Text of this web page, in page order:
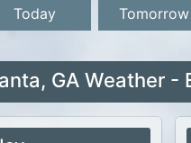
Today Tomorrow
GA Weather -